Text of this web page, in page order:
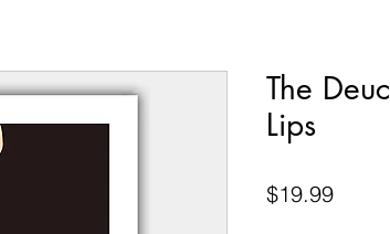
The
Lips
$19.99Price